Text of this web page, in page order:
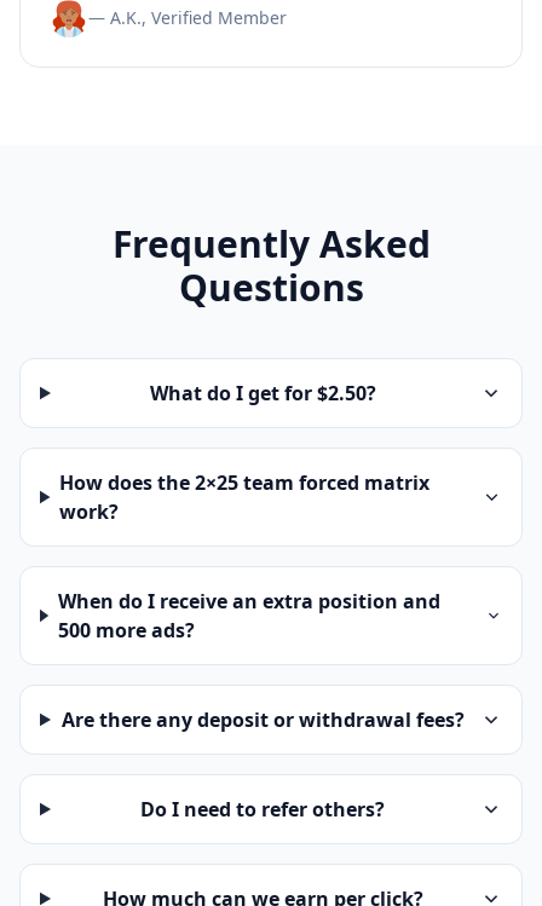
— A.K., Verified Member
Frequently Asked
Questions
What do I get for $2.50?
How does the 2×25 team forced matrix
work?
When do I receive an extra position and
500 more ads?
Are there any deposit or withdrawal fees?
Do I need to refer others?
How much can we earn per click?